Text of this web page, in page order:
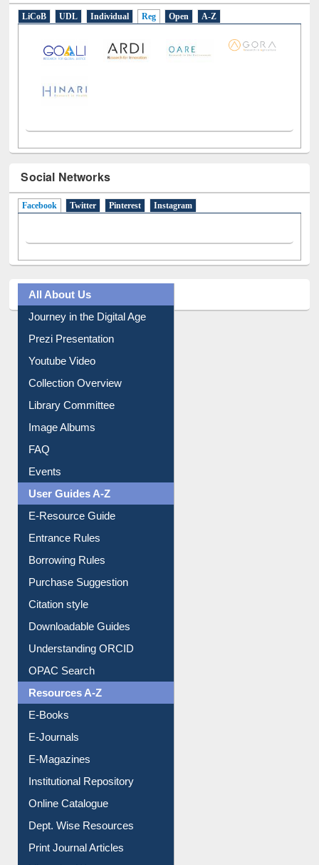
Social Networks
Journey in the Digital Age
Prezi Presentation
Youtube Video
Collection Overview
Library Committee
Image Albums
FAQ
Events
User Guides A-Z
E-Resource Guide
Entrance Rules
Borrowing Rules
Purchase Suggestion
Citation style
Downloadable Guides
Understanding ORCID
OPAC Search
Resources A-Z
E-Books
E-Journals
E-Magazines
Institutional Repository
Online Catalogue
Dept. Wise Resources
Print Journal Articles
Liberation War